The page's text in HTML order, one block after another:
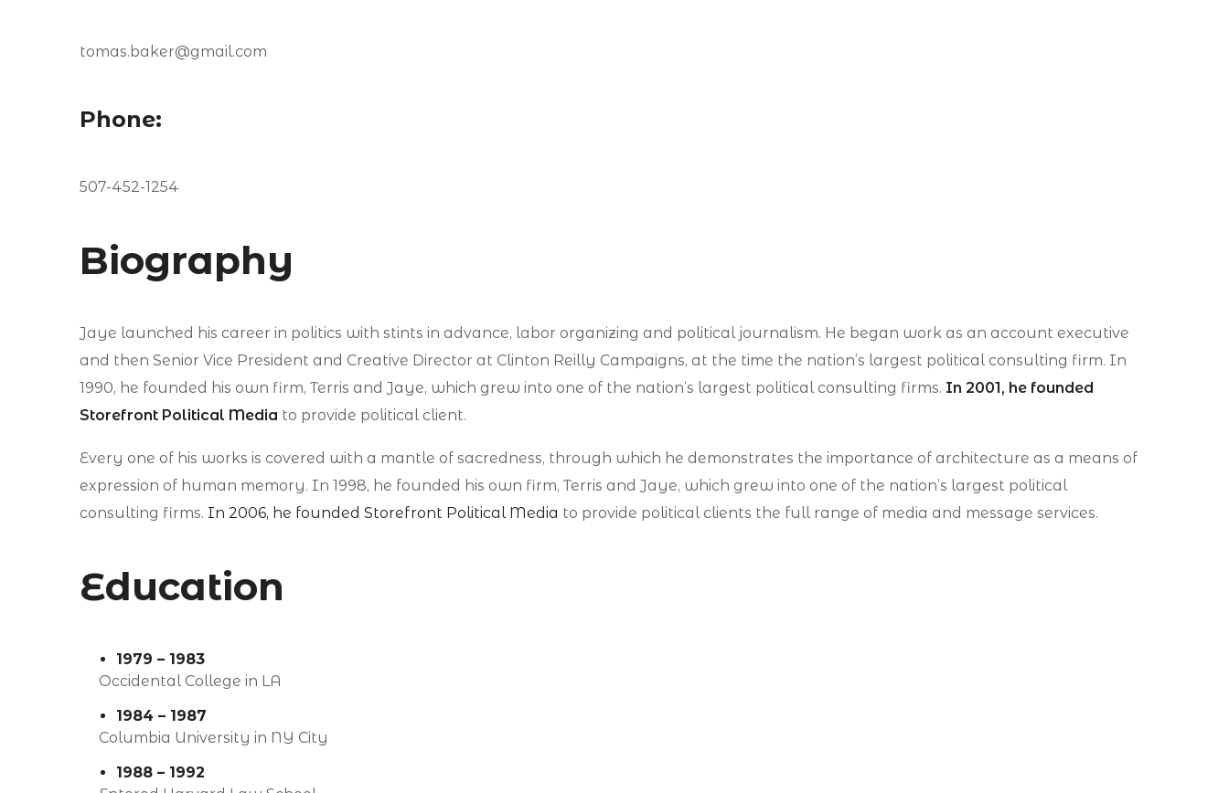
tomas.baker@gmail.com
Phone:
507-452-1254
Biography
Jaye launched his career in politics with stints in advance, labor organizing and political journalism. He began work as an account executive
and then Senior Vice President and Creative Director at Clinton Reilly Campaigns, at the time the nation’s largest political consulting firm. In
1990, he founded his own firm, Terris and Jaye, which grew into one of the nation’s largest political consulting firms. In 2001, he founded
Storefront Political Media to provide political client.
Every one of his works is covered with a mantle of sacredness, through which he demonstrates the importance of architecture as a means of
expression of human memory. In 1998, he founded his own firm, Terris and Jaye, which grew into one of the nation’s largest political
consulting firms. In 2006, he founded Storefront Political Media to provide political clients the full range of media and message services.
Education
1979 – 1983
Occidental College in LA
1984 – 1987
Columbia University in NY City
1988 – 1992